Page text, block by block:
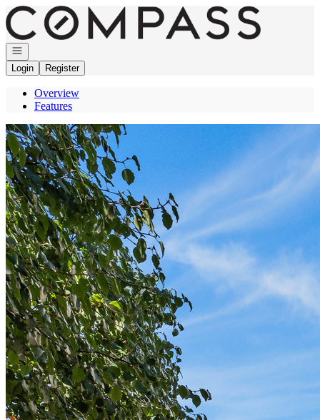
Go to: Homepage
Open navigation
Login
Register
Overview
Features